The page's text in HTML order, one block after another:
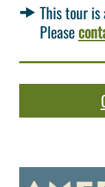
This tour is
Please